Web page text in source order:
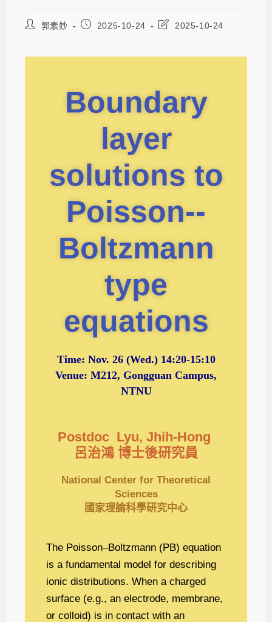
郭素妙 2025-10-24 2025-10-24
Boundary
layer
solutions to
Poisson--
Boltzmann
type
equations
Time: Nov. 26(Wed.) 14:20-15:10
Venue: M212, Gongguan Campus,
NTNU
Postdoc Lyu, Jhih-Hong
呂治鴻 博士後研究員
National Center for Theoretical
Sciences
國家理論科學研究中心
The Poisson–Boltzmann (PB) equation
is a fundamental model for describing
ionic distributions. When a charged
surface (e.g., an electrode, membrane,
or colloid) is in contact with an